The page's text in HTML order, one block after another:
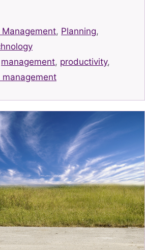
, Planning,
management, productivity,
management